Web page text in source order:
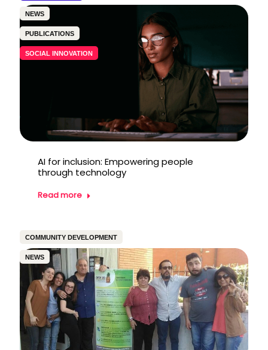
NEWS
PUBLICATIONS
SOCIAL INNOVATION
AI for inclusion: Empowering people
through technology
Read more
COMMUNITY DEVELOPMENT
NEWS